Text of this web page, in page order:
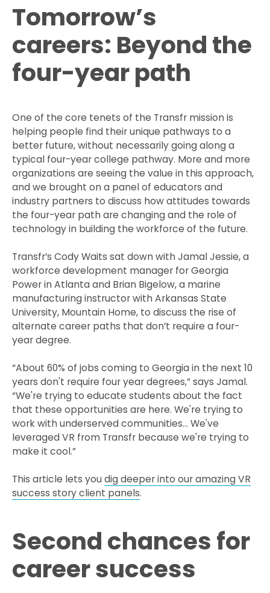
Tomorrow’s
careers: Beyond the
four-year path
One of the core tenets of the Transfr mission is
helping people find their unique pathways to a
better future, without necessarily going along a
typical four-year college pathway. More and more
organizations are seeing the value in this approach,
and we brought on a panel of educators and
industry partners to discuss how attitudes towards
the four-year path are changing and the role of
technology in building the workforce of the future.
Transfr’s Cody Waits sat down with Jamal Jessie, a
workforce development manager for Georgia
Power in Atlanta and Brian Bigelow, a marine
manufacturing instructor with Arkansas State
University, Mountain Home, to discuss the rise of
alternate career paths that don’t require a four-
year degree.
“About 60% of jobs coming to Georgia in the next 10
years don't require four year degrees,” says Jamal.
“We're trying to educate students about the fact
that these opportunities are here. We're trying to
work with underserved communities… We've
leveraged VR from Transfr because we're trying to
make it cool.”
This article lets you dig deeper into our amazing VR
success story client panels.
Second chances for
career success